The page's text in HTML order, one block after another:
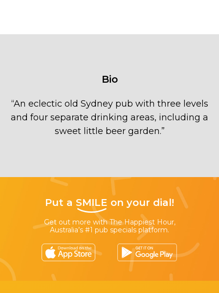
Bio
“An eclectic old Sydney pub with three levels
and four separate drinking areas, including a
sweet little beer garden.”
Put a SMILE on your dial!
Get out more with The Happiest Hour,
Australia’s #1 pub specials platform.